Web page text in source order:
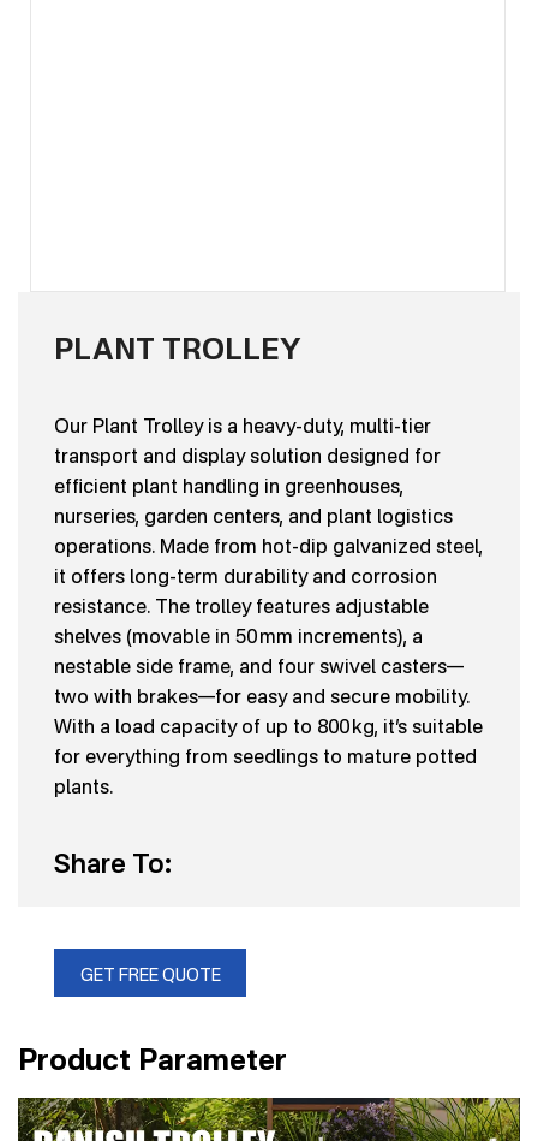
PLANT TROLLEY
Our Plant Trolley is a heavy-duty, multi-tier
transport and display solution designed for
efficient plant handling in greenhouses,
nurseries, garden centers, and plant logistics
operations. Made from hot-dip galvanized steel,
it offers long-term durability and corrosion
resistance. The trolley features adjustable
shelves (movable in 50 mm increments), a
nestable side frame, and four swivel casters—
two with brakes—for easy and secure mobility.
With a load capacity of up to 800 kg, it’s suitable
for everything from seedlings to mature potted
plants.
Share To:
GET FREE QUOTE
Product Parameter